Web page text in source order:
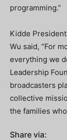
programming.”
Kidde
Wu said, “For
everything we
Leadership
broadcasters
collective
the families
Share via: